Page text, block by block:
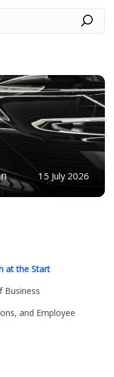
15 July 2026
at the Start
Business
and Employee